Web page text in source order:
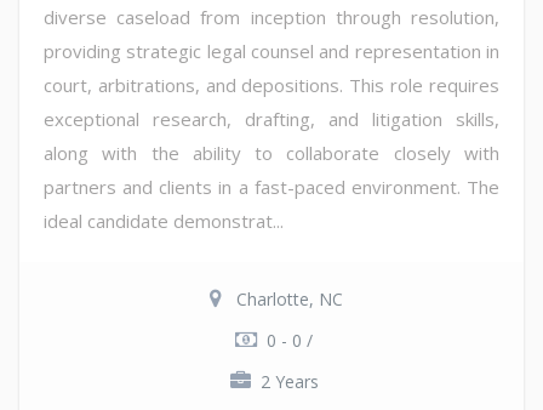
diverse caseload from inception through resolution,
providing strategic legal counsel and representation in
court, arbitrations, and depositions. This role requires
exceptional research, drafting, and litigation skills,
along with the ability to collaborate closely with
partners and clients in a fast-paced environment. The
ideal candidate demonstrat...
Charlotte, NC
0 - 0 /
2 Years